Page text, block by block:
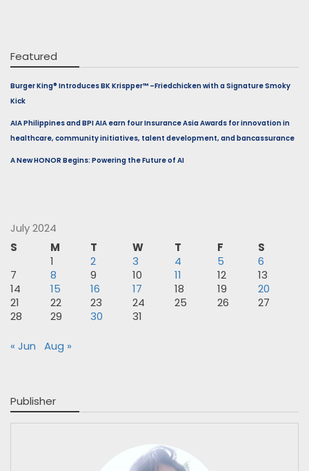
Featured
Burger King® Introduces BK Krispper™ –Friedchicken with a Signature Smoky
Kick
AIA Philippines and BPI AIA earn four Insurance Asia Awards for innovation in
healthcare, community initiatives, talent development, and bancassurance
A New HONOR Begins: Powering the Future of AI
July 2024
S
M T W T F
S
1
2 3 4 5
6
7
8 9 10 11 12
13
14
15 16 17 18 19
20
21
22 23 24 25 26
27
28
29 30 31
« Jun Aug »
Publisher